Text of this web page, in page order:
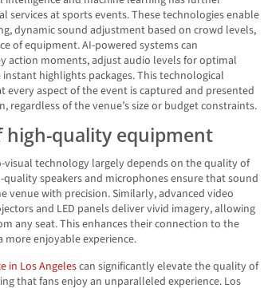
services at sports events. These technologies enable
dynamic sound adjustment based on crowd levels,
of equipment. AI-powered systems can
action moments, adjust audio levels for optimal
highlights packages. This technological
every aspect of the event is captured and presented
regardless of the venue’s size or budget constraints.
high-quality equipment
visual technology largely depends on the quality of
speakers and microphones ensure that sound
venue with precision. Similarly, advanced video
and LED panels deliver vivid imagery, allowing
any seat. This enhances their connection to the
enjoyable experience.
in Los Angelescan significantly elevate the quality of
that fans enjoy an unparalleled experience. Los